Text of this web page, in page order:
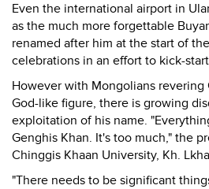
Even the international airport in
as the much more forgettable
renamed after him at the start of
celebrations in an effort to kick-
However with Mongolians revering
God-like figure, there is growing
exploitation of his name.
Genghis Khan. It's too much," the
Chinggis Khaan University, Kh.
"There needs to be significant